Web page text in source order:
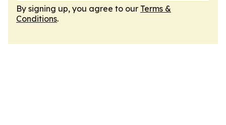
By signing up, you agree to our Terms &
Conditions.